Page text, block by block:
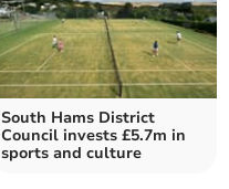
South Hams District
Council invests £5.7m in
sports and culture